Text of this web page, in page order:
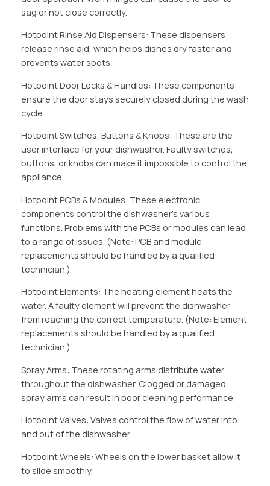
sag or not close correctly.
Hotpoint Rinse Aid Dispensers: These dispensers
release rinse aid, which helps dishes dry faster and
prevents water spots.
Hotpoint Door Locks & Handles: These components
ensure the door stays securely closed during the wash
cycle.
Hotpoint Switches, Buttons & Knobs: These are the
user interface for your dishwasher. Faulty switches,
buttons, or knobs can make it impossible to control the
appliance.
Hotpoint PCBs & Modules: These electronic
components control the dishwasher’s various
functions. Problems with the PCBs or modules can lead
to a range of issues. (Note: PCB and module
replacements should be handled by a qualified
technician.)
Hotpoint Elements: The heating element heats the
water. A faulty element will prevent the dishwasher
from reaching the correct temperature. (Note: Element
replacements should be handled by a qualified
technician.)
Spray Arms: These rotating arms distribute water
throughout the dishwasher. Clogged or damaged
spray arms can result in poor cleaning performance.
Hotpoint Valves: Valves control the flow of water into
and out of the dishwasher.
Hotpoint Wheels: Wheels on the lower basket allow it
to slide smoothly.